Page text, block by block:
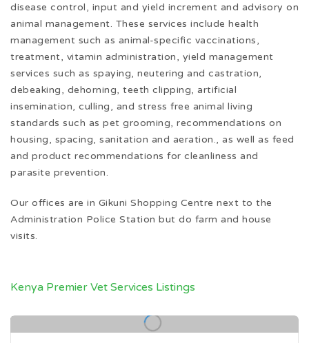
disease control, input and yield increment and advisory on
animal management. These services include health
management such as animal-specific vaccinations,
treatment, vitamin administration, yield management
services such as spaying, neutering and castration,
debeaking, dehorning, teeth clipping, artificial
insemination, culling, and stress free animal living
standards such as pet grooming, recommendations on
housing, spacing, sanitation and aeration., as well as feed
and product recommendations for cleanliness and
parasite prevention.
Our offices are in Gikuni Shopping Centre next to the
Administration Police Station but do farm and house
visits.
Kenya Premier Vet Services Listings